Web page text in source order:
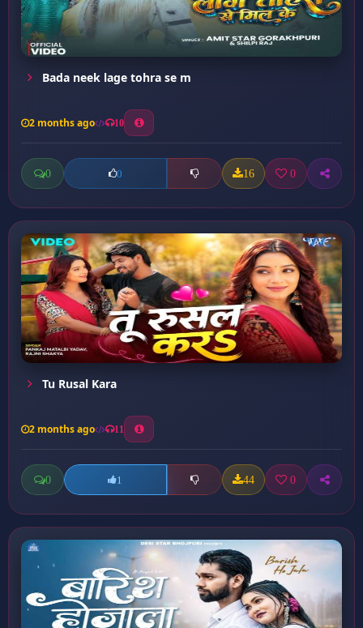
Bada neek lage tohra se m
2 months ago 10
0 0 16 0
Tu Rusal Kara
2 months ago 11
0 1 44 0